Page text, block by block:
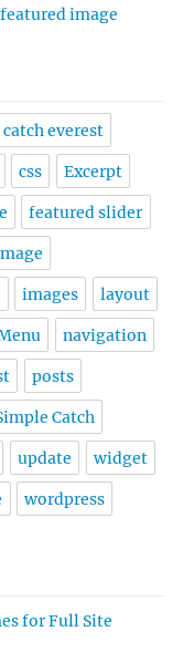
image
catch everest
css Excerpt
featured slider
images layout
navigation
posts
Catch
update widget
wordpress
for Full Site